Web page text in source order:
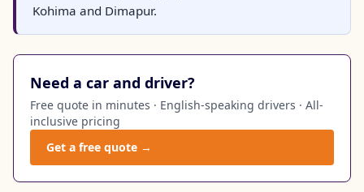
Kohima and Dimapur.
Need a car and driver?
Free quote in minutes · English-speaking drivers · All-
inclusive pricing
Get a free quote →